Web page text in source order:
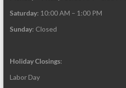
Saturday: 10:00 AM – 1:00 PM
Sunday: Closed
Holiday Closings:
Labor Day